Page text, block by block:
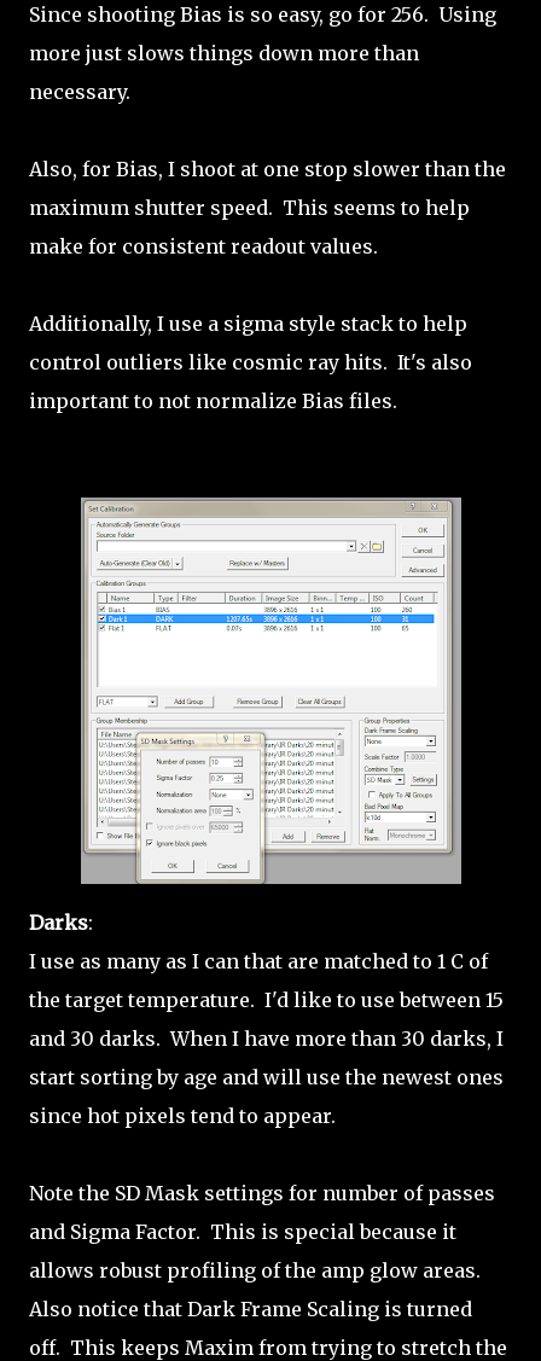
Since shooting Bias is so easy, go for 256. Using
more just slows things down more than
necessary.
Also, for Bias, I shoot at one stop slower than the
maximum shutter speed. This seems to help
make for consistent readout values.
Additionally, I use a sigma style stack to help
control outliers like cosmic ray hits. It's also
important to not normalize Bias files.
Darks:
I use as many as I can that are matched to 1 C of
the target temperature. I'd like to use between 15
and 30 darks. When I have more than 30 darks, I
start sorting by age and will use the newest ones
since hot pixels tend to appear.
Note the SD Mask settings for number of passes
and Sigma Factor. This is special because it
allows robust profiling of the amp glow areas.
Also notice that Dark Frame Scaling is turned
off. This keeps Maxim from trying to stretch the